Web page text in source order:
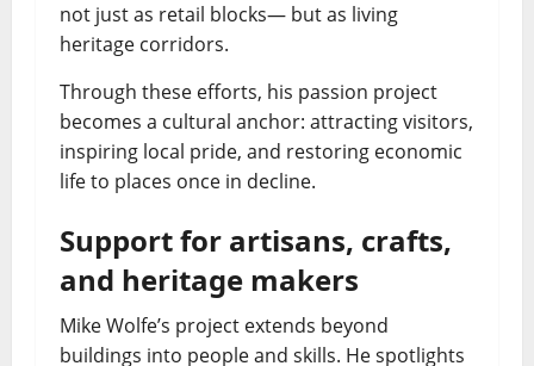
not just as retail blocks— but as living
heritage corridors.
Through these efforts, his passion project
becomes a cultural anchor: attracting visitors,
inspiring local pride, and restoring economic
life to places once in decline.
Support for artisans, crafts,
and heritage makers
Mike Wolfe’s project extends beyond
buildings into people and skills. He spotlights